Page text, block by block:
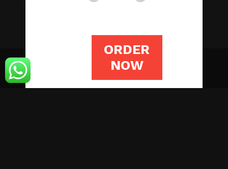
ORDER
NOW
© Copyright 2019 Assignmentstutors.com
HOME
CONTACT US